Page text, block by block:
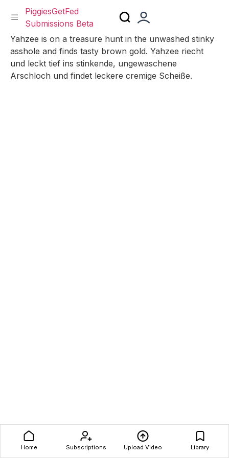
Skip
to
content
PiggiesGetFed
Submissions Beta
Home Subscriptions Upload Video Library
Yahzee is on a treasure hunt in the unwashed stinky
asshole and finds tasty brown gold. Yahzee riecht
und leckt tief ins stinkende, ungewaschene
Arschloch und findet leckere cremige Scheiße.